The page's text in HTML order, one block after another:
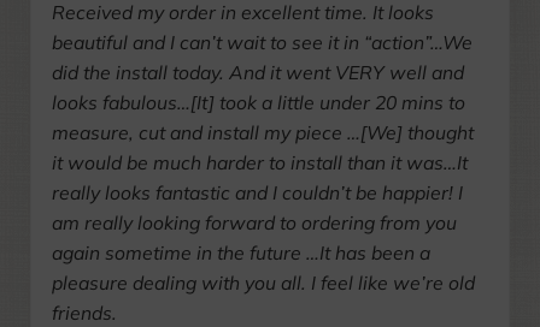
Received my order in excellent time. It looks
beautiful and I can’t wait to see it in “action”…We
did the install today. And it went VERY well and
looks fabulous…[It] took a little under 20 mins to
measure, cut and install my piece …[We] thought
it would be much harder to install than it was…It
really looks fantastic and I couldn’t be happier! I
am really looking forward to ordering from you
again sometime in the future …It has been a
pleasure dealing with you all. I feel like we’re old
friends.